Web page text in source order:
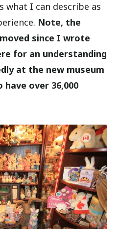
what I can describe as
Note, the
since I wrote
for an understanding
at the new museum
have over 36,000